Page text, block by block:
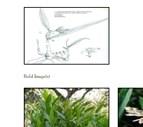
Field Image(s)